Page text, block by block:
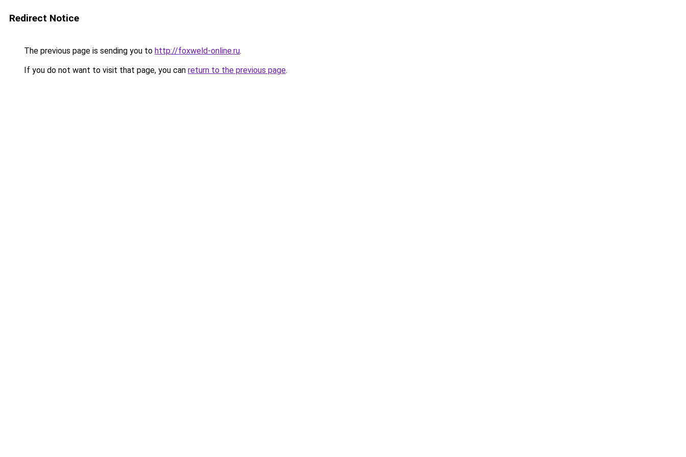
Redirect Notice
The previous page is sending you to http://foxweld-online.ru.
If you do not want to visit that page, you can return to the previous page.